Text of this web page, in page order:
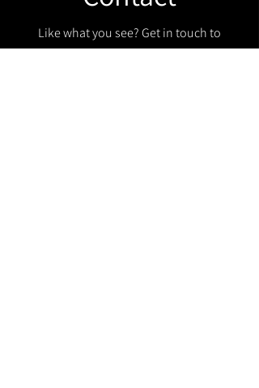
Like what you see? Get in touch to